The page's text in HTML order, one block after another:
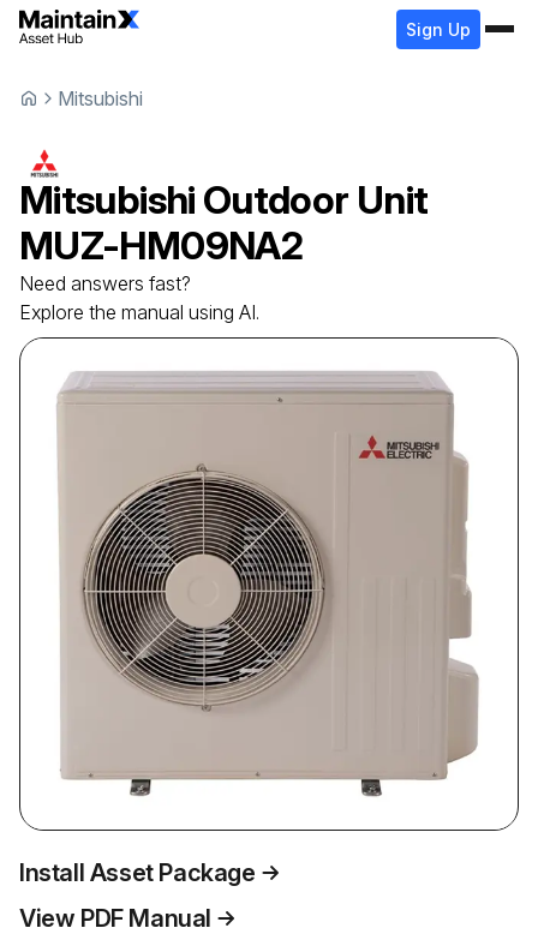
Sign Up
Mitsubishi
Mitsubishi Outdoor Unit
MUZ-HM09NA2
Need answers fast?
Explore the manual using AI.
Install Asset Package
View PDF Manual